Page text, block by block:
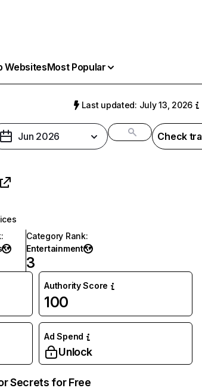
WebsitesMost Popular
Last updated: July 13, 2026
Jun 2026 Check
:
Category Rank:
Entertainment
3
Authority Score
100
Ad Spend
Unlock
Secrets for Free